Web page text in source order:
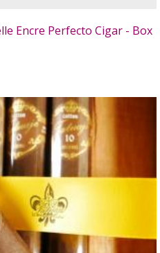
Encre Perfecto Cigar - Box